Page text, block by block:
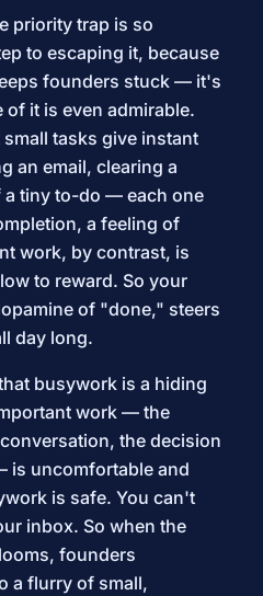
priority trap is so
to escaping it, because
founders stuck — it's
it is even admirable.
tasks give instant
an email, clearing a
tiny to-do — each one
a feeling of
work, by contrast, is
to reward. So your
of "done," steers
day long.
busywork is a hiding
work — the
the decision
is uncomfortable and
is safe. You can't
inbox. So when the
founders
a flurry of small,